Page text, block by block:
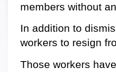
members without
In addition to
workers to resign
Those workers